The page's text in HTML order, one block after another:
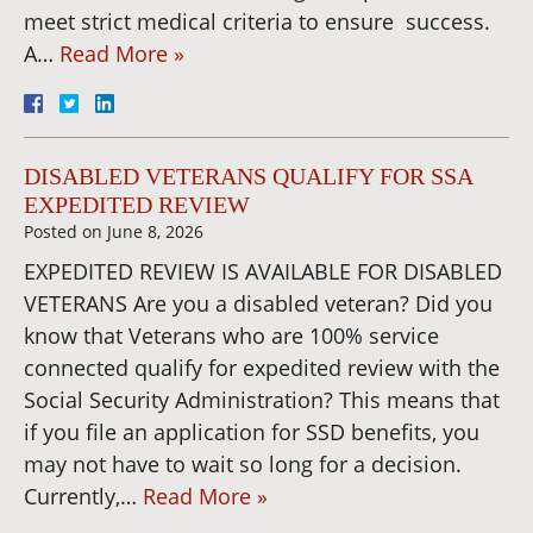
meet strict medical criteria to ensure success.
A… Read More »
DISABLED VETERANS QUALIFY FOR SSA
EXPEDITED REVIEW
Posted on June 8, 2026
EXPEDITED REVIEW IS AVAILABLE FOR DISABLED
VETERANS Are you a disabled veteran? Did you
know that Veterans who are 100% service
connected qualify for expedited review with the
Social Security Administration? This means that
if you file an application for SSD benefits, you
may not have to wait so long for a decision.
Currently,… Read More »